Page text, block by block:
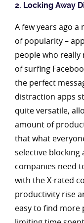
2. Locking Away
A few years ago
of popularity –
people who
of surfing
the perfect
distraction apps
quite versatile,
amount of
that what
selective
companies need
with the X-rated
productivity rise
easy to find more